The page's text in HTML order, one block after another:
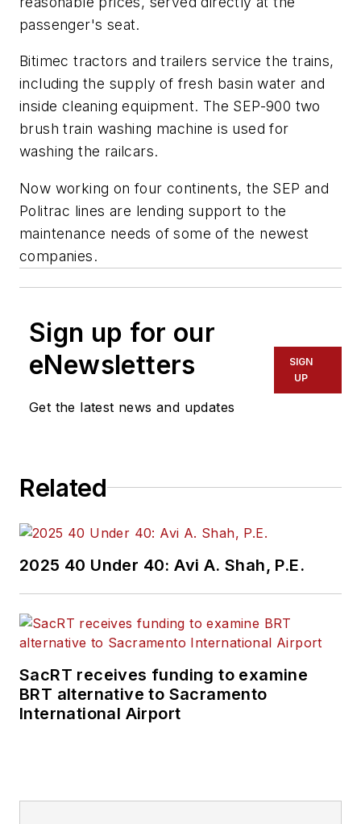
passenger's seat.
Bitimec tractors and trailers service the trains,
including the supply of fresh basin water and
inside cleaning equipment. The SEP-900 two
brush train washing machine is used for
washing the railcars.
Now working on four continents, the SEP and
Politrac lines are lending support to the
maintenance needs of some of the newest
companies.
Sign up for our
eNewsletters
Get the latest news and updates
SIGN
UP
Related
2025 40 Under 40: Avi A. Shah, P.E.
SacRT receives funding to examine
BRT alternative to Sacramento
International Airport